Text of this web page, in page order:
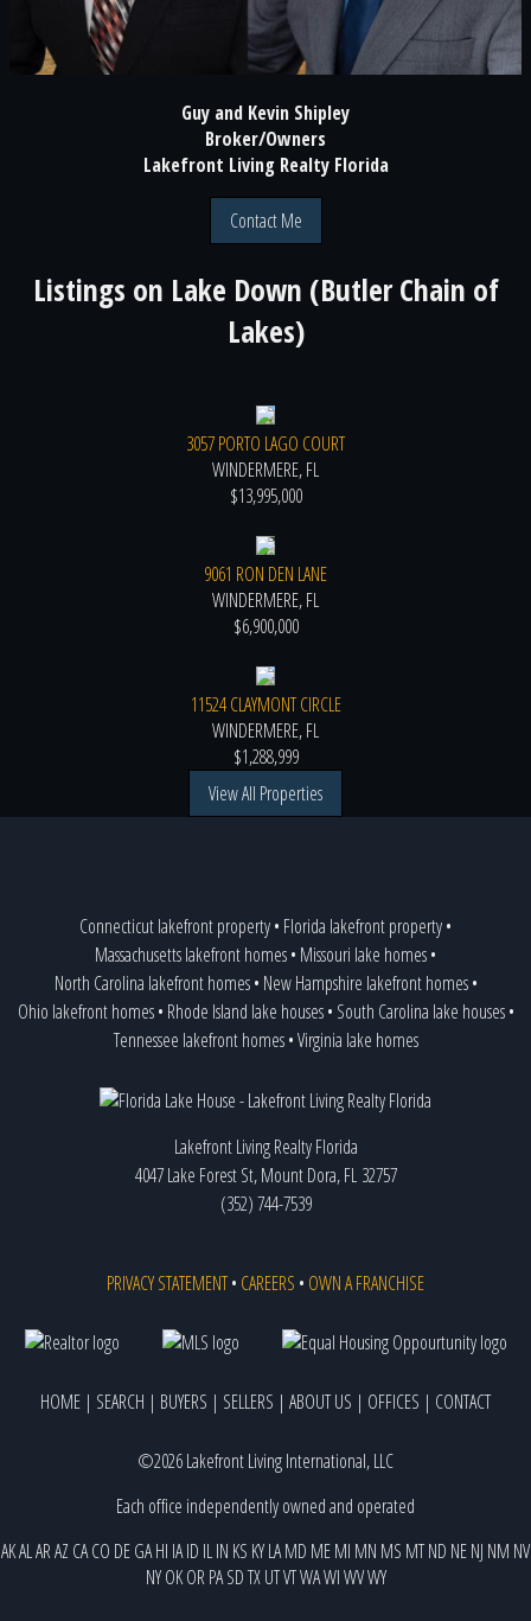
Guy and Kevin Shipley
Broker/Owners
Lakefront Living Realty Florida
Contact Me
Listings on Lake Down (Butler Chain of
Lakes)
3057 PORTO LAGO COURT
WINDERMERE, FL
$13,995,000
9061 RON DEN LANE
WINDERMERE, FL
$6,900,000
11524 CLAYMONT CIRCLE
WINDERMERE, FL
$1,288,999
View All Properties
Connecticut lakefront property• Florida lakefront property•
Massachusetts lakefront homes• Missouri lake homes•
North Carolina lakefront homes• New Hampshire lakefront homes•
Ohio lakefront homes• Rhode Island lake houses• South Carolina lake houses•
Tennessee lakefront homes•Virginia lake homes
Lakefront Living Realty Florida
4047 Lake Forest St, Mount Dora, FL 32757
(352) 744-7539
PRIVACY STATEMENT• CAREERS • OWN A FRANCHISE
HOME | SEARCH | BUYERS | SELLERS | ABOUT US | OFFICES | CONTACT
©2026 Lakefront Living International, LLC
Each office independently owned and operated
AKALARAZ CACO DEGAHI IAID ILIN KS KYLAMD MEMI MN MS MTND NENJ NM NV
NY OK OR PA SDTX UTVTWAWIWVWY